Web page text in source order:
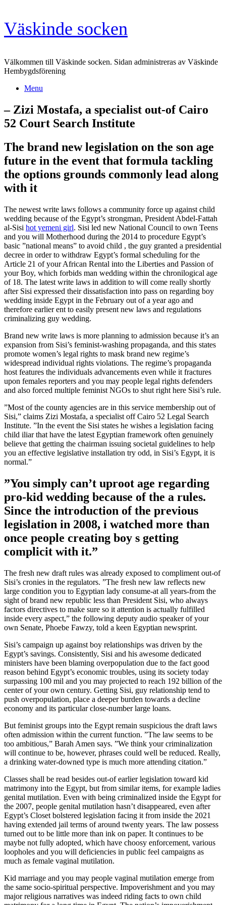
Skip
to
content
Väskinde socken
Välkommen till Väskinde socken. Sidan administreras av Väskinde
Hembygdsförening
Menu
– Zizi Mostafa, a specialist out-of Cairo
52 Court Search Institute
The brand new legislation on the son age
future in the event that formula tackling
the options grounds commonly lead along
with it
The newest write laws follows a community force up against child
wedding because of the Egypt’s strongman, President Abdel-Fattah
al-Sisi hot yemeni girl. Sisi led new National Council to own Teens
and you will Motherhood during the 2014 to procedure Egypt’s
basic ”national means” to avoid child , the guy granted a presidential
decree in order to withdraw Egypt’s formal scheduling for the
Article 21 of your African Rental into the Liberties and Passion of
your Boy, which forbids man wedding within the chronilogical age
of 18. The latest write laws in addition to will come really shortly
after Sisi expressed their dissatisfaction into pass on regarding boy
wedding inside Egypt in the February out of a year ago and
therefore earlier ent to easily present new laws and regulations
criminalizing guy wedding.
Brand new write laws is more planning to admission because it’s an
expansion from Sisi’s feminist-washing propaganda, and this states
promote women’s legal rights to mask brand new regime’s
widespread individual rights violations. The regime’s propaganda
host features the individuals advancements even while it fractures
upon females reporters and you may people legal rights defenders
and also forced multiple feminist NGOs to shut right here Sisi’s rule.
”Most of the county agencies are in this service membership out of
Sisi,” claims Zizi Mostafa, a specialist off Cairo 52 Legal Search
Institute. ”In the event the Sisi states he wishes a legislation facing
child iliar that have the latest Egyptian framework often genuinely
believe that getting the chairman issuing societal guidelines to help
you an effective legislative installation try odd, in Sisi’s Egypt, it is
normal.”
”You simply can’t uproot age regarding
pro-kid wedding because of the a rules.
Since the introduction of the previous
legislation in 2008, i watched more than
once people creating boy s getting
complicit with it.”
The fresh new draft rules was already exposed to compliment out-of
Sisi’s cronies in the regulators. ”The fresh new law reflects new
large condition you to Egyptian lady consume-at all years-from the
sight of brand new republic less than President Sisi, who always
factors directives to make sure so it attention is actually fulfilled
inside every aspect,” the following deputy audio speaker of your
own Senate, Phoebe Fawzy, told a keen Egyptian newsprint.
Sisi’s campaign up against boy relationships was driven by the
Egypt’s savings. Consistently, Sisi and his awesome dedicated
ministers have been blaming overpopulation due to the fact good
reason behind Egypt’s economic troubles, using its society today
surpassing 100 mil and you may projected to reach 192 billion of the
center of your own century. Getting Sisi, guy relationship tend to
push overpopulation, place a deeper burden towards a decline
economy and its particular close-number large loans.
But feminist groups into the Egypt remain suspicious the draft laws
often admission within the current function. ”The law seems to be
too ambitious,” Barah Amen says. ”We think your criminalization
will continue to be, however, phrases could well be reduced. Really,
a drinking water-downed type is much more attending citation.”
Classes shall be read besides out-of earlier legislation toward kid
matrimony into the Egypt, but from similar items, for example ladies
genital mutilation. Even with being criminalized inside the Egypt for
the 2007, people genital mutilation hasn’t disappeared, even after
Egypt’s Closet bolstered legislation facing it from inside the 2021
having extended jail terms of around twenty years. The law possess
turned out to be little more than ink on paper. It continues to be
maybe not fully adopted, which have choosy enforcement, various
loopholes and you will deficiencies in public feel campaigns as
much as female vaginal mutilation.
Kid marriage and you may people vaginal mutilation emerge from
the same socio-spiritual perspective. Impoverishment and you may
major religious narratives was indeed riding facts to own child